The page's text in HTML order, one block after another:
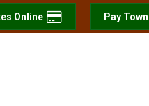
Online Pay